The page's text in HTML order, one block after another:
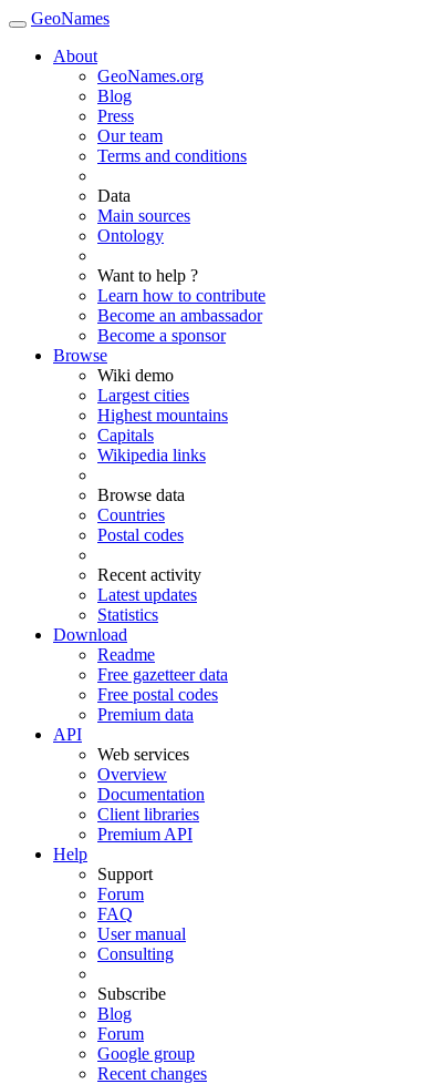
GeoNames
About
GeoNames.org
Blog
Press
Our team
Terms and conditions
Data
Main sources
Ontology
Want to help ?
Learn how to contribute
Become an ambassador
Become a sponsor
Browse
Wiki demo
Largest cities
Highest mountains
Capitals
Wikipedia links
Browse data
Countries
Postal codes
Recent activity
Latest updates
Statistics
Download
Readme
Free gazetteer data
Free postal codes
Premium data
API
Web services
Overview
Documentation
Client libraries
Premium API
Help
Support
Forum
FAQ
User manual
Consulting
Subscribe
Blog
Forum
Google group
Recent changes